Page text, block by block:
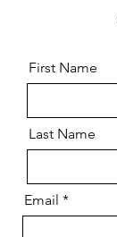
First Name
Last Name
Email